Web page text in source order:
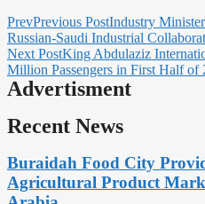
PrevPrevious PostIndustry
Russian-Saudi Industrial
Next PostKing Abdulaziz
Million Passengers in First Half of
Advertisment
Recent News
Buraidah Food City
Agricultural Product